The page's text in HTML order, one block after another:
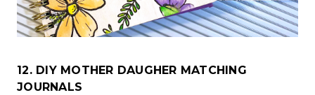
12. DIY MOTHER DAUGHER MATCHING
JOURNALS